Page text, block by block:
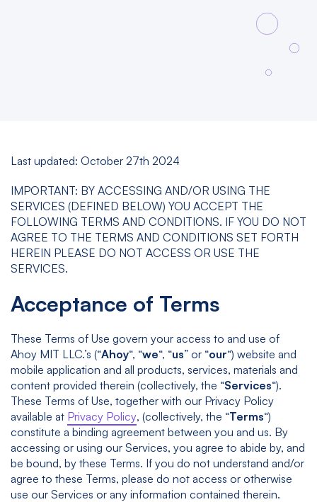
Last updated: October 27th 2024
IMPORTANT: BY ACCESSING AND/OR USING THE
SERVICES (DEFINED BELOW) YOU ACCEPT THE
FOLLOWING TERMS AND CONDITIONS. IF YOU DO NOT
AGREE TO THE TERMS AND CONDITIONS SET FORTH
HEREIN PLEASE DO NOT ACCESS OR USE THE
SERVICES.
Acceptance of Terms
These Terms of Use govern your access to and use of
Ahoy MIT LLC.’s (“Ahoy“, “we“, “us” or “our“) website and
mobile application and all products, services, materials and
content provided therein (collectively, the “Services“).
These Terms of Use, together with our Privacy Policy
available at Privacy Policy, (collectively, the “Terms“)
constitute a binding agreement between you and us. By
accessing or using our Services, you agree to abide by, and
be bound, by these Terms. If you do not understand and/or
agree to these Terms, please do not access or otherwise
use our Services or any information contained therein.